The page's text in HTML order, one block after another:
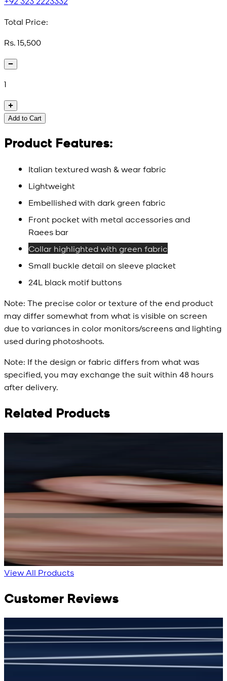
Total Price:
Rs. 15,500
1
Add to Cart
Product Features:
Italian textured wash & wear fabric
Lightweight
Embellished with dark green fabric
Front pocket with metal accessories and
Raees bar
Collar highlighted with green fabric
Small buckle detail on sleeve placket
24L black motif buttons
Note: The precise color or texture of the end product
may differ somewhat from what is visible on screen
due to variances in color monitors/screens and lighting
used during photoshoots.
Note: If the design or fabric differs from what was
specified, you may exchange the suit within 48 hours
after delivery.
Related Products
Bright Blue Regalia
Textured Kameez
Shalwar
New
View Product Details
Sapphire Blue
Textured Kameez
Shalwar
New
View Product Details
View All Products
Customer Reviews
جمشید نیازی